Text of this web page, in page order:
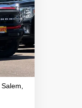
Salem